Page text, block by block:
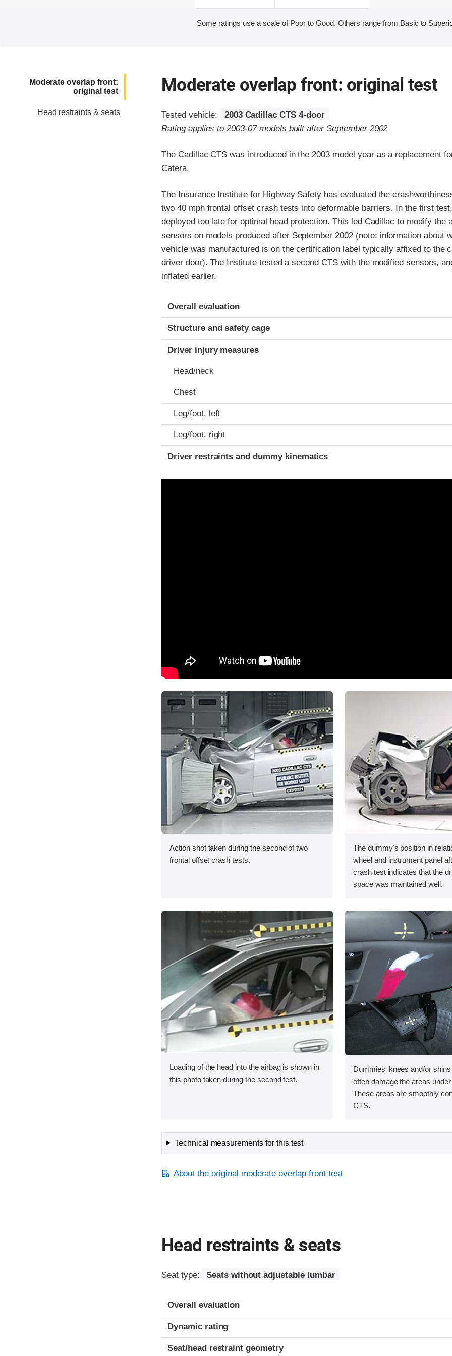
Some ratings use a scale of Poor to Good. Others range from Basic to
Moderate overlap front:
original test
Head restraints & seats
Moderate overlap front: original test
Tested vehicle:
2003 Cadillac CTS 4-door
Rating applies to 2003-07 models built after September 2002
The Cadillac CTS was introduced in the 2003 model year as a replacement
Catera.
The Insurance Institute for Highway Safety has evaluated the
two 40 mph frontal offset crash tests into deformable barriers. In the first
deployed too late for optimal head protection. This led Cadillac to modify the
sensors on models produced after September 2002 (note: information about
vehicle was manufactured is on the certification label typically affixed to the
driver door). The Institute tested a second CTS with the modified sensors,
inflated earlier.
Evaluation criteria
Rating
Overall evaluation
Structure and safety cage
Driver injury measures
Head/neck
Chest
Leg/foot, left
Leg/foot, right
Driver restraints and dummy kinematics
Action shot taken during the second of two
frontal offset crash tests.
The dummy's position in
wheel and instrument panel
crash test indicates that the
space was maintained well.
Loading of the head into the airbag is shown in
this photo taken during the second test.
Dummies' knees and/or
often damage the areas
These areas are smoothly
CTS.
Technical measurements for this test
About the original moderate overlap front test
Head restraints & seats
Seat type: Seats without adjustable lumbar
Overall evaluation
Dynamic rating
Seat/head restraint geometry